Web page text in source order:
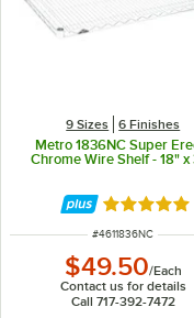
9 Sizes 6 Finishes
Metro 1836NC Super
Chrome Wire Shelf - 18" x
Rated 5
ITEM NUMBER
#4611836NC
$49.50/Each
Contact us for details
Call 717-392-7472